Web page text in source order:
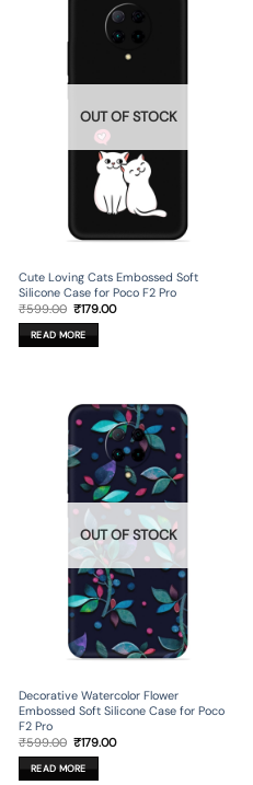
OUT OF STOCK
Cute Loving Cats Embossed Soft
Silicone Case for Poco F2 Pro
₹599.00 Original
price
was:
₹599.00.
₹179.00Current
READ MORE
OUT OF STOCK
Decorative Watercolor Flower
Embossed Soft Silicone Case for Poco
F2 Pro
₹599.00 Original
price
was:
₹599.00.
₹179.00Current
READ MORE